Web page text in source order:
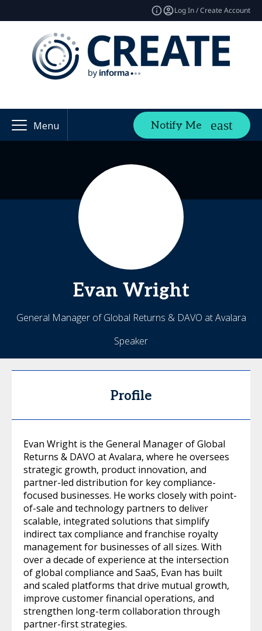
Log In / Create Account
Menu Notify Me
Evan Wright
General Manager of Global Returns & DAVO at Avalara
Speaker
Profile
Evan Wright is the General Manager of Global
Returns & DAVO at Avalara, where he oversees
strategic growth, product innovation, and
partner-led distribution for key compliance-
focused businesses. He works closely with point-
of-sale and technology partners to deliver
scalable, integrated solutions that simplify
indirect tax compliance and franchise royalty
management for businesses of all sizes. With
over a decade of experience at the intersection
of global compliance and SaaS, Evan has built
and scaled platforms that drive mutual growth,
improve customer financial operations, and
strengthen long-term collaboration through
partner-first strategies.